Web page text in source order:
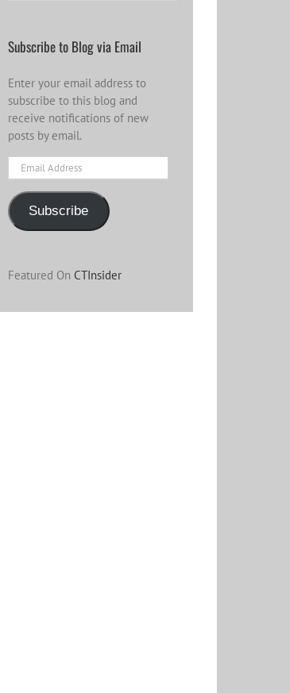
Subscribe to Blog via Email
Enter your email address to
subscribe to this blog and
receive notifications of new
posts by email.
Email
Address
Subscribe
Featured On CTInsider